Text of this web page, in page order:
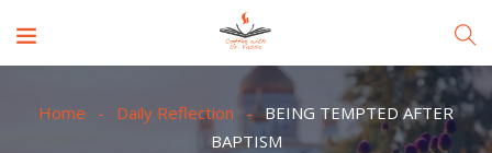
Home Daily Reflection
BEING TEMPTED AFTER
BAPTISM